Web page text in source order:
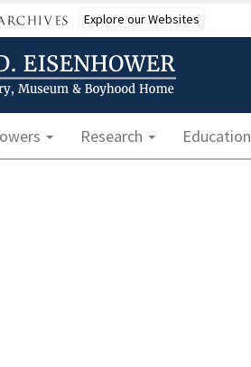
Explore our Websites
Research Education